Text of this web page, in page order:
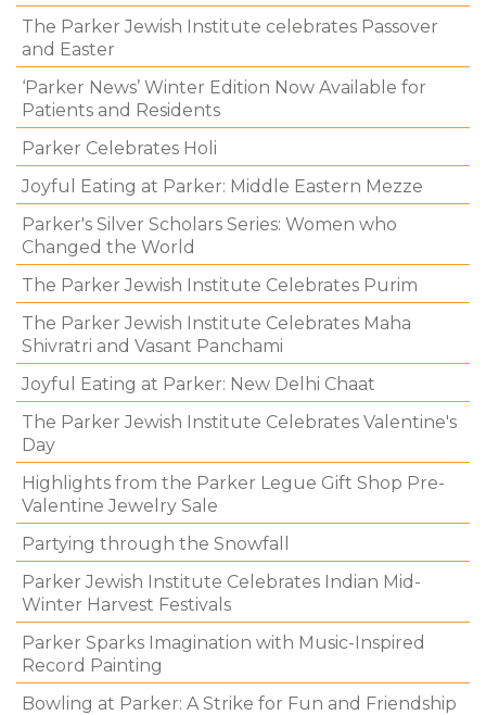
The Parker Jewish Institute celebrates Passover
and Easter
‘Parker News’ Winter Edition Now Available for
Patients and Residents
Parker Celebrates Holi
Joyful Eating at Parker: Middle Eastern Mezze
Parker's Silver Scholars Series: Women who
Changed the World
The Parker Jewish Institute Celebrates Purim
The Parker Jewish Institute Celebrates Maha
Shivratri and Vasant Panchami
Joyful Eating at Parker: New Delhi Chaat
The Parker Jewish Institute Celebrates Valentine's
Day
Highlights from the Parker Legue Gift Shop Pre-
Valentine Jewelry Sale
Partying through the Snowfall
Parker Jewish Institute Celebrates Indian Mid-
Winter Harvest Festivals
Parker Sparks Imagination with Music-Inspired
Record Painting
Bowling at Parker: A Strike for Fun and Friendship